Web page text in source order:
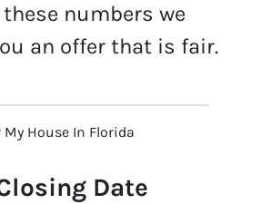
numbers we
an offer that is fair.
Date